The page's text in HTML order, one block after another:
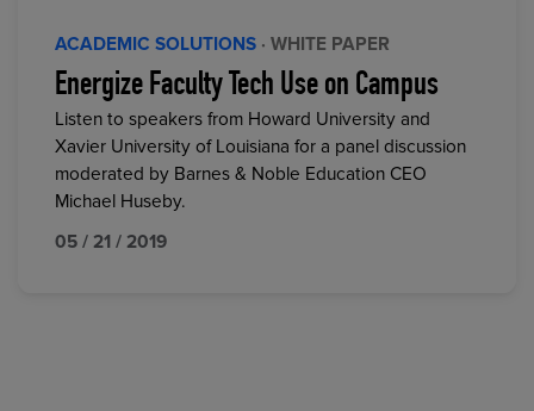
ACADEMIC SOLUTIONS · WHITE PAPER
Energize Faculty Tech Use on Campus
Listen to speakers from Howard University and
Xavier University of Louisiana for a panel discussion
moderated by Barnes & Noble Education CEO
Michael Huseby.
05 / 21 / 2019